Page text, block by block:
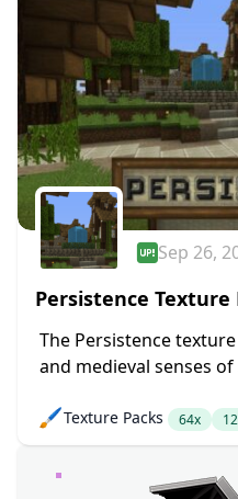
Sep 26,
Persistence Texture
The Persistence
and medieval senses
up the level of detail
🖌️Texture Packs 64x